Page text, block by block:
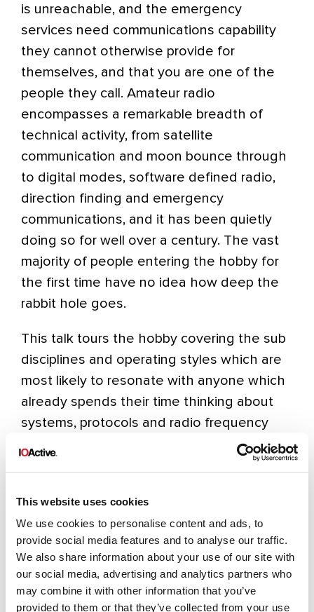
This website uses cookies
We use cookies to personalise content and ads, to
provide social media features and to analyse our traffic.
We also share information about your use of our site with
our social media, advertising and analytics partners who
may combine it with other information that you’ve
provided to them or that they’ve collected from your use
is unreachable, and the emergency
services need communications capability
they cannot otherwise provide for
themselves, and that you are one of the
people they call. Amateur radio
encompasses a remarkable breadth of
technical activity, from satellite
communication and moon bounce through
to digital modes, software defined radio,
direction finding and emergency
communications, and it has been quietly
doing so for well over a century. The vast
majority of people entering the hobby for
the first time have no idea how deep the
rabbit hole goes.
This talk tours the hobby covering the sub
disciplines and operating styles which are
most likely to resonate with anyone which
already spends their time thinking about
systems, protocols and radio frequency
exploitation. The outdoor radio scene in
particular has grown significantly in recent
remote summits and nature reserves to
make contacts in some extraordinary
locations. Additionally the UK’s national
voluntary emergency communications
service represents a serious and often